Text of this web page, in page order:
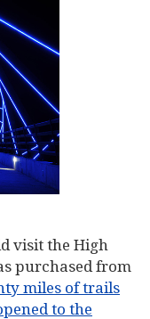
visit the High
purchased from
miles of trails
to the